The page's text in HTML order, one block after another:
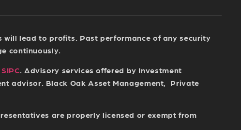
will lead to profits. Past performance of any security
continuously.
SIPC. Advisory services offered by Investment
advisor. Black Oak Asset Management, Private
are properly licensed or exempt from